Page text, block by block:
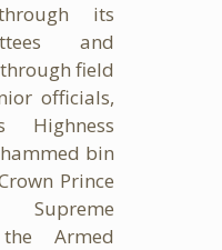
its
and
field
officials,
bin
Prince
Armed